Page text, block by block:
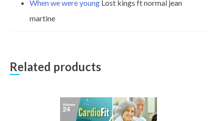
When we were young Lost kings ft normal jean
martine
Related products